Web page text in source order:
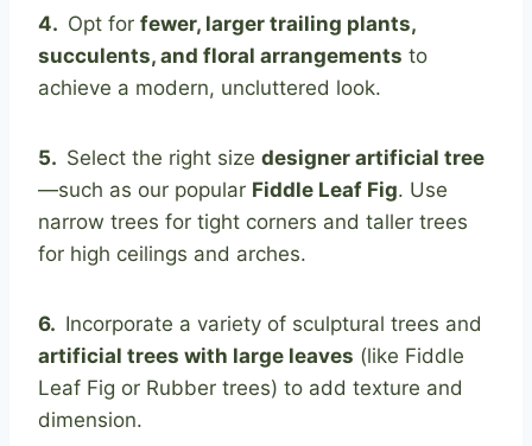
4. Opt for fewer, larger trailing plants,
succulents, and floral arrangements to
achieve a modern, uncluttered look.
5. Select the right size designer artificial tree
—such as our popular Fiddle Leaf Fig. Use
narrow trees for tight corners and taller trees
for high ceilings and arches.
6. Incorporate a variety of sculptural trees and
artificial trees with large leaves (like Fiddle
Leaf Fig or Rubber trees) to add texture and
dimension.